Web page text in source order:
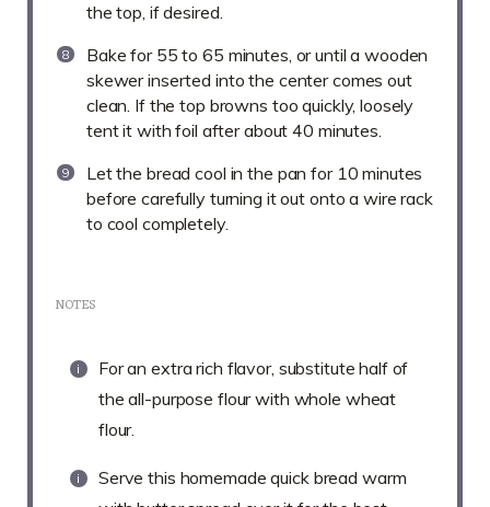
the top, if desired.
Bake for 55 to 65 minutes, or until a wooden
skewer inserted into the center comes out
clean. If the top browns too quickly, loosely
tent it with foil after about 40 minutes.
Let the bread cool in the pan for 10 minutes
before carefully turning it out onto a wire rack
to cool completely.
NOTES
For an extra rich flavor, substitute half of
the all-purpose flour with whole wheat
flour.
Serve this homemade quick bread warm